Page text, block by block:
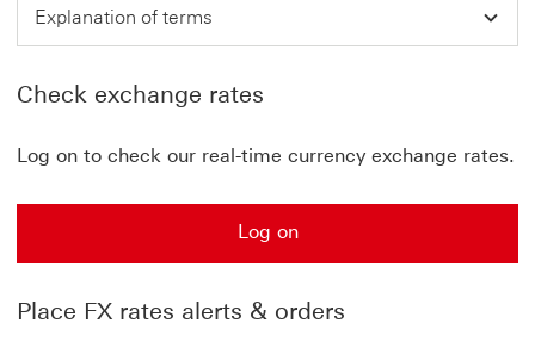
Explanation of terms
Check exchange rates
Log on to check our real-time currency exchange rates.
Log on
Place FX rates alerts & orders